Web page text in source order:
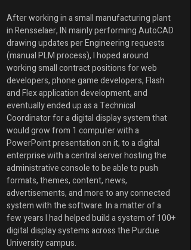
After working in a small manufacturing plant
in Rensselaer, IN mainly performing AutoCAD
drawing updates per Engineering requests
(manual PLM process), I hoped around
working small contract positions for web
developers, phone game developers, Flash
and Flex application development, and
eventually ended up as a Technical
Coordinator for a digital display system that
would grow from 1 computer with a
PowerPoint presentation on it, to a digital
enterprise with a central server hosting the
administrative console to be able to push
formats, themes, content, news,
advertisements, and more to any connected
system with the software. In a matter of a
few years I had helped build a system of 100+
digital display systems across the Purdue
University campus.